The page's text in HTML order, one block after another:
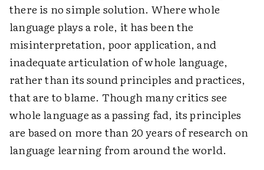
there is no simple solution. Where whole
language plays a role, it has been the
misinterpretation, poor application, and
inadequate articulation of whole language,
rather than its sound principles and practices,
that are to blame. Though many critics see
whole language as a passing fad, its principles
are based on more than 20 years of research on
language learning from around the world.